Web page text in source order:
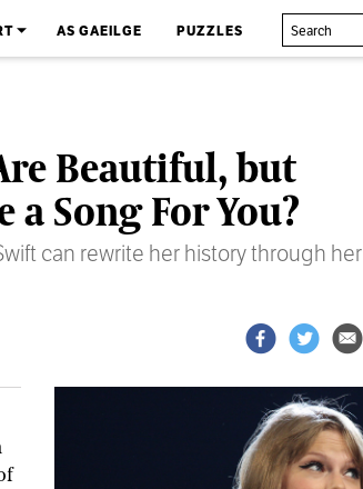
AS GAEILGE PUZZLES
Beautiful, but
Song For You?
can rewrite her history through her